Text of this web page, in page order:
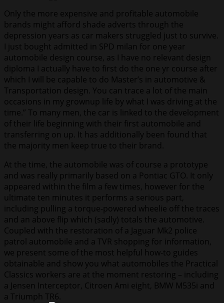
Only the more expensive and profitable automobile
brands might afford shade adverts through the
depression years as car makers struggled just to survive.
I just bought admitted in SPD milan for one year
automobile design course, as I have no relevant design
diploma I actually have to first do the one yr course after
which I will be capable to do Master’s in automotive &
Transportation design. You can trace a lot of the main
occasions in my grownup life by what I was driving at the
time.” To many men, the car is linked to the development
of their life beginning with their first automobile and
transferring on up. It has additionally been found that
the majority men keep true to their brand.
At the time, the automobile was of course a prototype
and was really primarily based on a Pontiac GTO. It only
appeared within the film a few times, however for the
ultimate ten minutes it performs a serious part,
including pulling a torque-powered wheelie off the traces
and an above flip which (sadly) totals the automotive.
Coupled with the restoration of a Jaguar Mk2 police
patrol automobile and a TVR shopping for information,
we present some of the most helpful how-to guides
obtainable and show you what automobiles the Practical
Classics workers are at the moment restoring – including
a Jensen Interceptor, Citroen Ami eight, BMW M535i and
a Triumph TR6.